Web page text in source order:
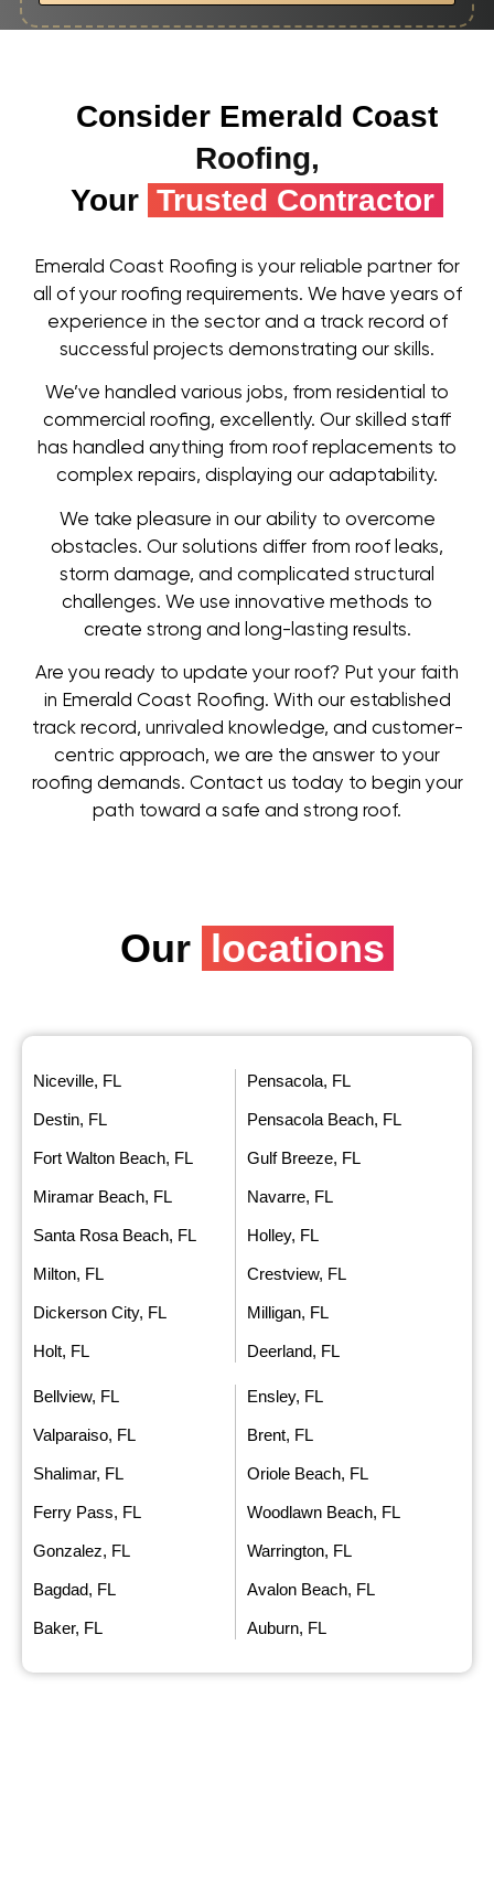
Consider Emerald Coast
Roofing,
Your Trusted Contractor
Emerald Coast Roofing is your reliable partner for
all of your roofing requirements. We have years of
experience in the sector and a track record of
successful projects demonstrating our skills.
We’ve handled various jobs, from residential to
commercial roofing, excellently. Our skilled staff
has handled anything from roof replacements to
complex repairs, displaying our adaptability.
We take pleasure in our ability to overcome
obstacles. Our solutions differ from roof leaks,
storm damage, and complicated structural
challenges. We use innovative methods to
create strong and long-lasting results.
Are you ready to update your roof? Put your faith
in Emerald Coast Roofing. With our established
track record, unrivaled knowledge, and customer-
centric approach, we are the answer to your
roofing demands. Contact us today to begin your
path toward a safe and strong roof.
Our locations
Niceville, FL
Destin, FL
Fort Walton Beach, FL
Miramar Beach, FL
Santa Rosa Beach, FL
Milton, FL
Dickerson City, FL
Holt, FL
Pensacola, FL
Pensacola Beach, FL
Gulf Breeze, FL
Navarre, FL
Holley, FL
Crestview, FL
Milligan, FL
Deerland, FL
Bellview, FL
Valparaiso, FL
Shalimar, FL
Ferry Pass, FL
Gonzalez, FL
Bagdad, FL
Baker, FL
Ensley, FL
Brent, FL
Oriole Beach, FL
Woodlawn Beach, FL
Warrington, FL
Avalon Beach, FL
Auburn, FL